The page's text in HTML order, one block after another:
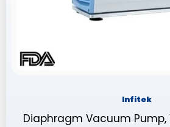
Infitek
Diaphragm Vacuum Pump,